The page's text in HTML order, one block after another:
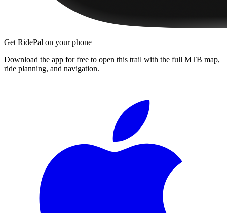
Get RidePal on your phone
Download the app for free to open this trail with the full MTB map,
ride planning, and navigation.